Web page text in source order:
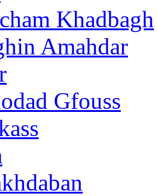
Khadbagh
Amahdar
Gfouss